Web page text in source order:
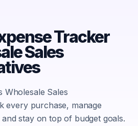
Tracker
Sales
Wholesale Sales
every purchase, manage
stay on top of budget goals.